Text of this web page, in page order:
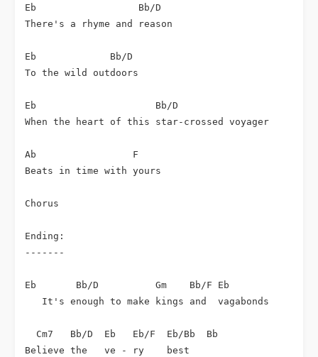
Eb                  Bb/D
There's a rhyme and reason
Eb             Bb/D
To the wild outdoors
Eb                     Bb/D
When the heart of this star-crossed voyager
Ab                 F
Beats in time with yours
Chorus
Ending:
-------
Eb       Bb/D          Gm    Bb/F Eb
   It's enough to make kings and  vagabonds
  Cm7   Bb/D  Eb   Eb/F  Eb/Bb  Bb
Believe the   ve - ry    best